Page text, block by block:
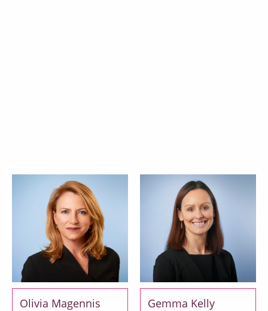
Olivia Magennis
Gemma Kelly